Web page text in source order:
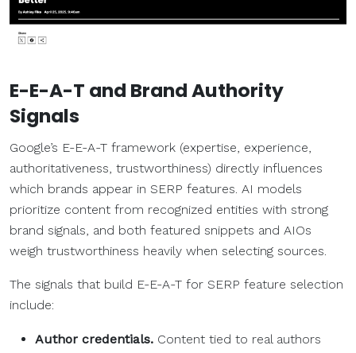
E-E-A-T and Brand Authority
Signals
Google’s E-E-A-T framework (expertise, experience,
authoritativeness, trustworthiness) directly influences
which brands appear in SERP features. AI models
prioritize content from recognized entities with strong
brand signals, and both featured snippets and AIOs
weigh trustworthiness heavily when selecting sources.
The signals that build E-E-A-T for SERP feature selection
include:
Author credentials. Content tied to real authors